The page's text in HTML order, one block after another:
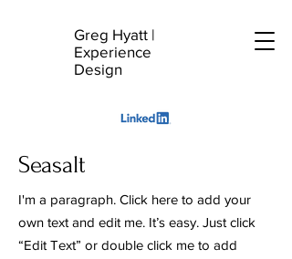
Greg Hyatt |
Experience
Design
Seasalt
I'm a paragraph. Click here to add your
own text and edit me. It’s easy. Just click
“Edit Text” or double click me to add